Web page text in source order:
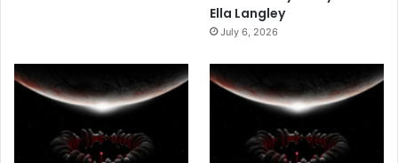
Ella Langley
July 6, 2026